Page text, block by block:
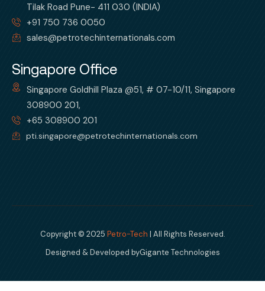
Tilak Road Pune- 411 030 (INDIA)
+91 750 736 0050
sales@petrotechinternationals.com
Singapore Office
Singapore Goldhill Plaza @51, # 07-10/11, Singapore
308900 201,
+65 308900 201
pti.singapore@petrotechinternationals.com
Copyright © 2025 Petro-Tech | All Rights Reserved.
Designed & Developed byGigante Technologies